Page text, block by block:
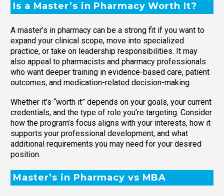
Is a Master’s in Pharmacy Worth It?
A master’s in pharmacy can be a strong fit if you want to
expand your clinical scope, move into specialized
practice, or take on leadership responsibilities. It may
also appeal to pharmacists and pharmacy professionals
who want deeper training in evidence-based care, patient
outcomes, and medication-related decision-making.
Whether it’s “worth it” depends on your goals, your current
credentials, and the type of role you’re targeting. Consider
how the program’s focus aligns with your interests, how it
supports your professional development, and what
additional requirements you may need for your desired
position.
Master’s in Pharmacy vs MBA